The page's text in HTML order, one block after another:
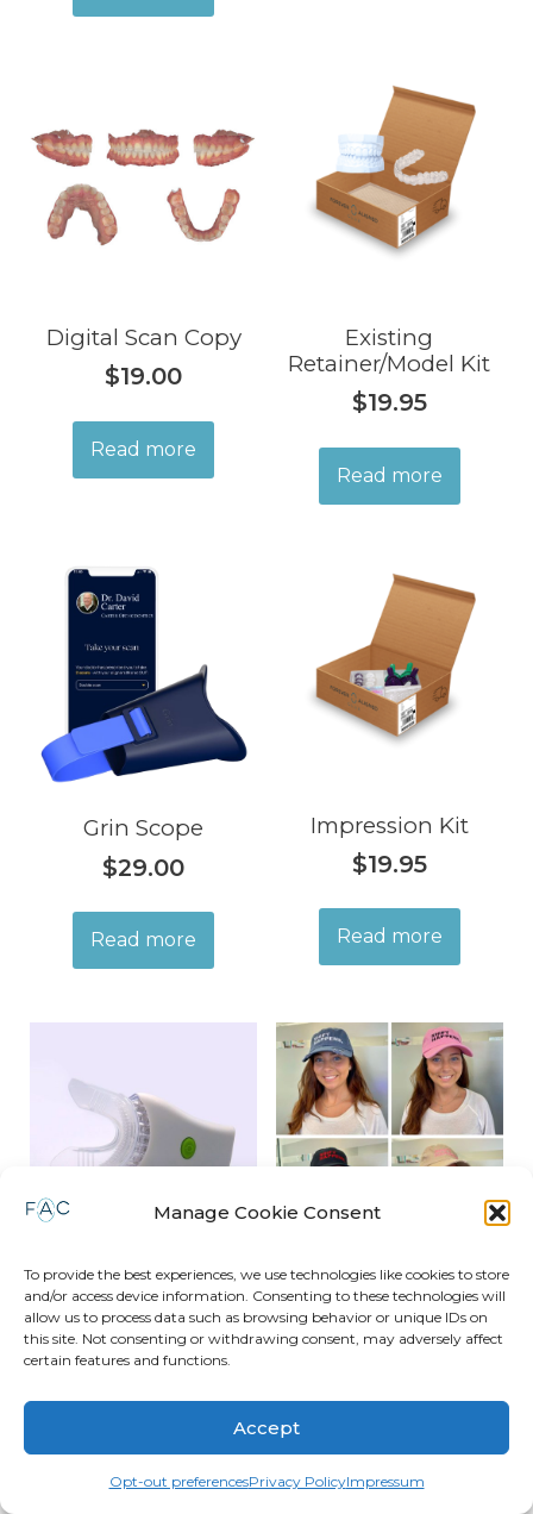
Manage Cookie Consent
To provide the best experiences, we use technologies like cookies to store
and/or access device information. Consenting to these technologies will
allow us to process data such as browsing behavior or unique IDs on
this site. Not consenting or withdrawing consent, may adversely affect
certain features and functions.
Accept
Opt-out preferencesPrivacy PolicyImpressum
Digital Scan Copy
$19.00
Read more
Existing
Retainer/Model Kit
$19.95
Read more
Grin Scope
$29.00
Read more
Impression Kit
$19.95
Read more
OrthoVibe 2.0
$49.00
Read more
Shift Happens Hat
$14.95
Read more